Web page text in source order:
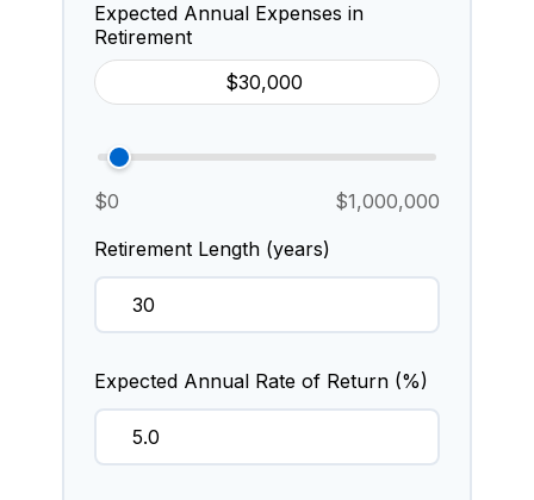
Expected Annual Expenses in
Retirement
$0
$1,000,000
Retirement Length (years)
Expected Annual Rate of Return (%)